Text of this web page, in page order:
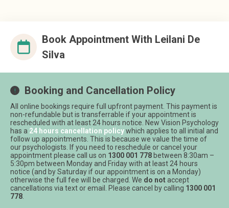
Book Appointment With Leilani De
Silva
Booking and Cancellation Policy
All online bookings require full upfront payment. This payment is
non-refundable but is transferrable if your appointment is
rescheduled with at least 24 hours notice. New Vision Psychology
has a 24 hours cancellation policywhich applies to all initial and
follow up appointments. This is because we value the time of
our psychologists. If you need to reschedule or cancel your
appointment please call us on 1300 001 778 between 8:30am –
5:30pm between Monday and Friday with at least 24 hours
notice (and by Saturday if our appointment is on a Monday)
otherwise the full fee will be charged. We do notaccept
cancellations via text or email. Please cancel by calling 1300 001
778